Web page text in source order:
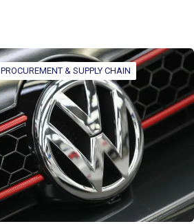
PROCUREMENT & SUPPLY CHAIN